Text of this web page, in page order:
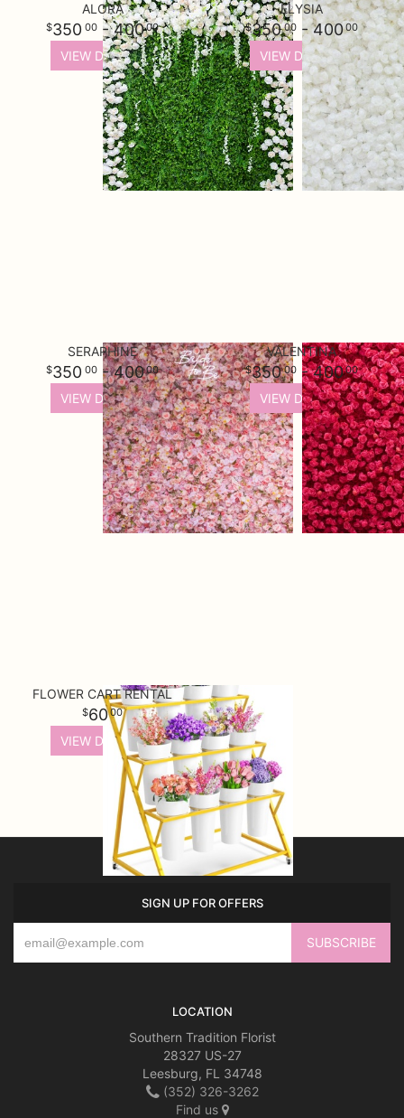
Leave A ReviewALORA
350 00- 40000
VIEW DETAILS
ELYSIA
35000- 40000
VIEW DETAILS
SERAPHINE
350 00- 40000
VIEW DETAILS
VALENTINA
35000- 40000
VIEW DETAILS
FLOWER CART RENTAL
6000
VIEW DETAILS
SIGN UP FOR OFFERS
LOCATION
Southern Tradition Florist
28327 US-27
Leesburg, FL 34748
(352) 326-3262
Find us